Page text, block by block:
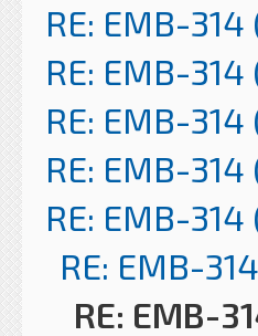
RE: EMB-
RE: EMB-
RE: EMB-
RE: EMB-
RE: EMB-
RE: EMB-
RE: EMB-